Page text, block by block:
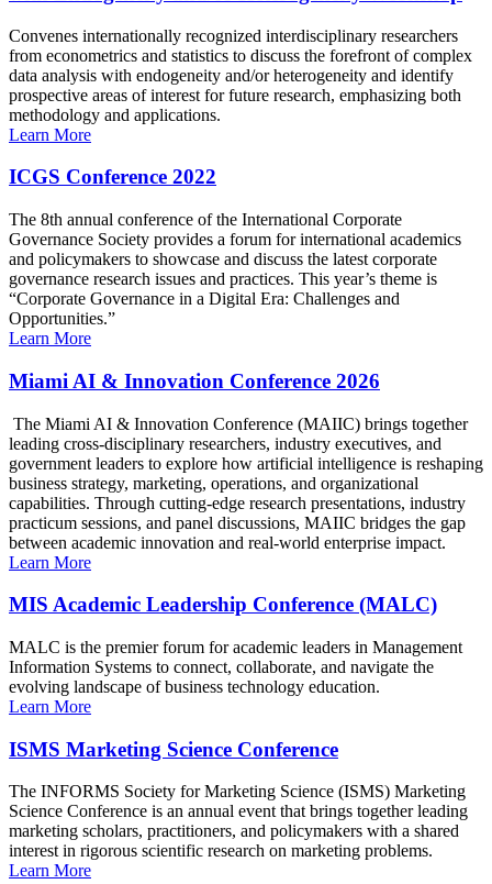
Convenes internationally recognized interdisciplinary researchers
from econometrics and statistics to discuss the forefront of complex
data analysis with endogeneity and/or heterogeneity and identify
prospective areas of interest for future research, emphasizing both
methodology and applications.
Learn More
ICGS Conference 2022
The 8th annual conference of the International Corporate
Governance Society provides a forum for international academics
and policymakers to showcase and discuss the latest corporate
governance research issues and practices. This year’s theme is
“Corporate Governance in a Digital Era: Challenges and
Opportunities.”
Learn More
Miami AI & Innovation Conference 2026
The Miami AI & Innovation Conference (MAIIC) brings together
leading cross-disciplinary researchers, industry executives, and
government leaders to explore how artificial intelligence is reshaping
business strategy, marketing, operations, and organizational
capabilities. Through cutting-edge research presentations, industry
practicum sessions, and panel discussions, MAIIC bridges the gap
between academic innovation and real-world enterprise impact.
Learn More
MIS Academic Leadership Conference (MALC)
MALC is the premier forum for academic leaders in Management
Information Systems to connect, collaborate, and navigate the
evolving landscape of business technology education.
Learn More
ISMS Marketing Science Conference
The INFORMS Society for Marketing Science (ISMS) Marketing
Science Conference is an annual event that brings together leading
marketing scholars, practitioners, and policymakers with a shared
interest in rigorous scientific research on marketing problems.
Learn More